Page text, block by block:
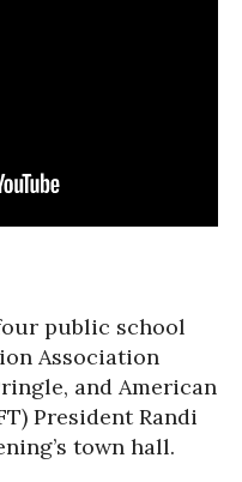
public school
Association
and American
President Randi
town hall.